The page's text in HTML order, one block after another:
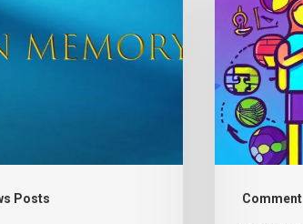
Posts Comment
from
Charlie
Raeburn
for
Reform
Scotland